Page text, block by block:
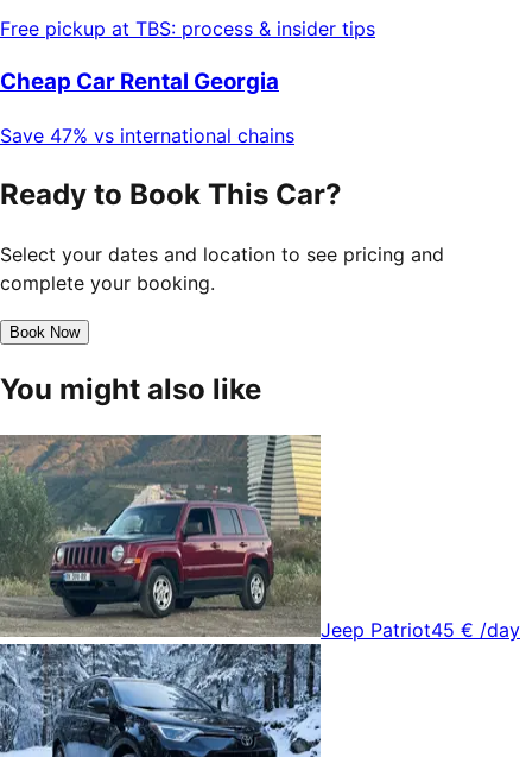
Free pickup at TBS: process & insider tips
Cheap Car Rental Georgia
Save 47% vs international chains
Ready to Book This Car?
Select your dates and location to see pricing and
complete your booking.
Book Now
You might also like
Jeep Patriot45 € /day